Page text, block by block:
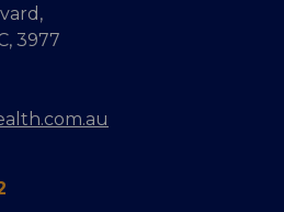
3977